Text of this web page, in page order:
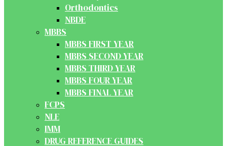
Orthodontics
NBDE
MBBS
MBBS FIRST YEAR
MBBS SECOND YEAR
MBBS THIRD YEAR
MBBS FOUR YEAR
MBBS FINAL YEAR
FCPS
NLE
IMM
DRUG REFERENCE GUIDES